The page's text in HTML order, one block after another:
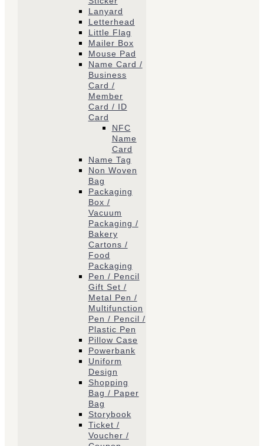
Lanyard
Letterhead
Little Flag
Mailer Box
Mouse Pad
Name Card /
Business
Card /
Member
Card / ID
Card
NFC
Name
Card
Name Tag
Non Woven
Bag
Packaging
Box /
Vacuum
Packaging /
Bakery
Cartons /
Food
Packaging
Pen / Pencil
Gift Set /
Metal Pen /
Multifunction
Pen / Pencil /
Plastic Pen
Pillow Case
Powerbank
Uniform
Design
Shopping
Bag / Paper
Bag
Storybook
Ticket /
Voucher /